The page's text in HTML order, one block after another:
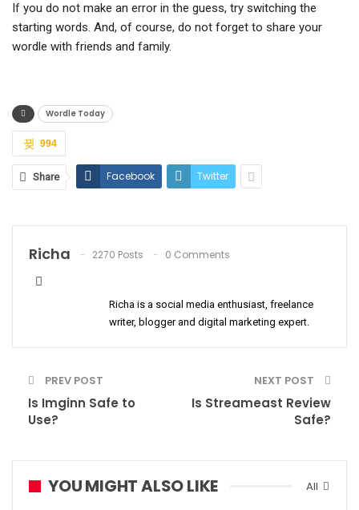
If you do not make an error in the guess, try switching the
starting words. And, of course, do not forget to share your
wordle with friends and family.
Wordle Today
994
Share Facebook Twitter
Richa 2270 Posts 0 Comments
Richa is a social media enthusiast, freelance
writer, blogger and digital marketing expert.
PREV POST
Is Imginn Safe to
Use?
NEXT POST
Is Streameast Review
Safe?
All
YOU MIGHT ALSO LIKE